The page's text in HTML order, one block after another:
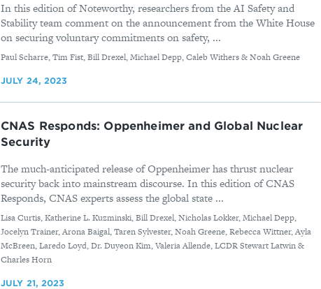
In this edition of Noteworthy, researchers from the AI Safety and
Stability team comment on the announcement from the White House
on securing voluntary commitments on safety, ...
By
Paul Scharre, Tim Fist, Bill Drexel, Michael Depp, Caleb Withers & Noah Greene
JULY 24, 2023
CNAS Responds: Oppenheimer and Global Nuclear
Security
The much-anticipated release of Oppenheimer has thrust nuclear
security back into mainstream discourse. In this edition of CNAS
Responds, CNAS experts assess the global state ...
By
Lisa Curtis, Katherine L. Kuzminski, Bill Drexel, Nicholas Lokker, Michael Depp,
Jocelyn Trainer, Arona Baigal, Taren Sylvester, Noah Greene, Rebecca Wittner, Ayla
McBreen, Laredo Loyd, Dr. Duyeon Kim, Valeria Allende, LCDR Stewart Latwin &
Charles Horn
JULY 21, 2023